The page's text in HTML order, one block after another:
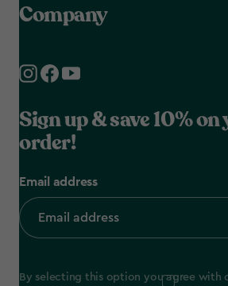
Company
Sign up & save 10%
order!
Email address
By selecting this option you agree with